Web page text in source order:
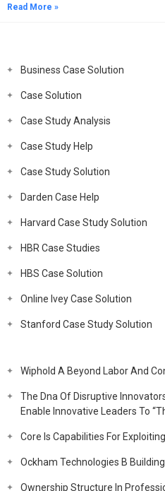
Read More »
Business Case Solution
Case Solution
Case Study Analysis
Case Study Help
Case Study Solution
Darden Case Help
Harvard Case Study Solution
HBR Case Studies
HBS Case Solution
Online Ivey Case Solution
Stanford Case Study Solution
Wiphold A Beyond Labor And
The Dna Of Disruptive
Enable Innovative Leaders To
Core Is Capabilities For
Ockham Technologies B
Ownership Structure In